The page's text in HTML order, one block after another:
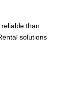
than
solutions